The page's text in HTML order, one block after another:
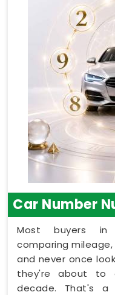
Car Number
Most buyers in
comparing
and never once
they're about to
decade. That's